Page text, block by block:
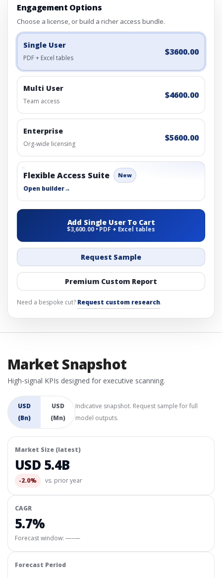
Engagement Options
Choose a license, or build a richer access bundle.
Single User
PDF + Excel tables
$3600.00
Multi User
Team access
$4600.00
Enterprise
Org-wide licensing
$5600.00
Flexible Access Suite New
Open builder→
Add Single User To Cart
$3,600.00 • PDF + Excel tables
Request Sample
Premium Custom Report
Need a bespoke cut? Request custom research.
Market Snapshot
High-signal KPIs designed for executive scanning.
USD
(Bn)
USD
(Mn)
Indicative snapshot. Request sample for full
model outputs.
Market Size (latest)
USD 5.4B
-2.0% vs. prior year
CAGR
5.7%
Forecast window: —–—
Forecast Period